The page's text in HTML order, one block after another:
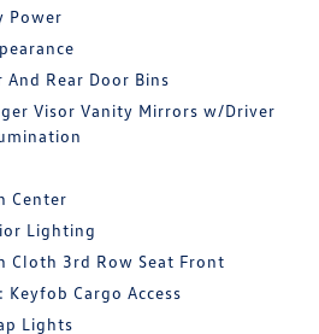
Power
And Rear Door Bins
Visor Vanity Mirrors w/Driver
Center
Lighting
Cloth 3rd Row Seat Front
Cargo Access
Lights